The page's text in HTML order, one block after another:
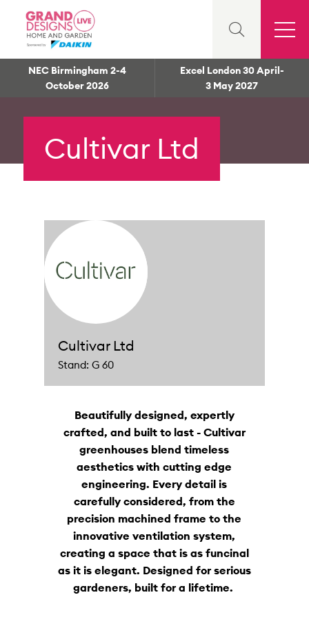
NEC Birmingham 2-4
October 2026
Excel London 30 April-
3 May 2027
Cultivar Ltd
Cultivar Ltd
Stand: G 60
Beautifully designed, expertly
crafted, and built to last - Cultivar
greenhouses blend timeless
aesthetics with cutting edge
engineering. Every detail is
carefully considered, from the
precision machined frame to the
innovative ventilation system,
creating a space that is as funcinal
as it is elegant. Designed for serious
gardeners, built for a lifetime.